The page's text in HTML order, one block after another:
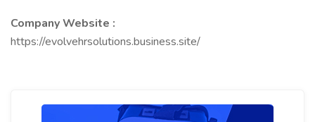
Company Website :
https://evolvehrsolutions.business.site/